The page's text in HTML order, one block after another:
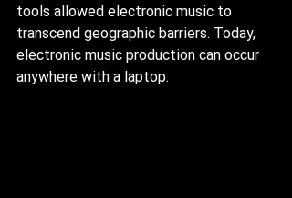
tools allowed electronic music to
transcend geographic barriers. Today,
electronic music production can occur
anywhere with a laptop.